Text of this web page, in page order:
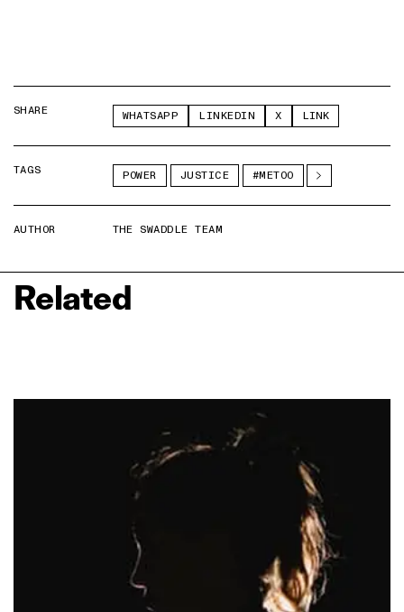
SHARE WHATSAPP LINKEDIN X LINK
TAGS POWER JUSTICE #METOO
AUTHOR THE SWADDLE TEAM
Related